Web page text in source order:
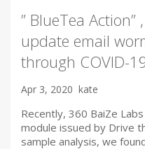
” BlueTea
update email
through COVID-
Apr 3, 2020 kate
Recently, 360 BaiZe
module issued by Drive
sample analysis, we